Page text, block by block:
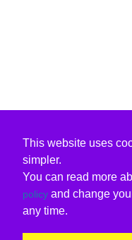
This website uses
simpler.
You can read more
policy and change
any time.